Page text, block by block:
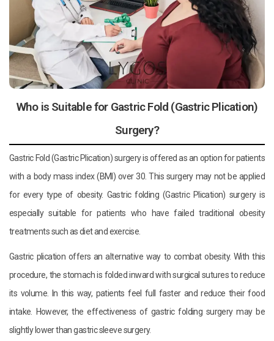
Who is Suitable for Gastric Fold (Gastric Plication)
Surgery?
Gastric Fold (Gastric Plication) surgery is offered as an option for patients
with a body mass index (BMI) over 30. This surgery may not be applied
for every type of obesity. Gastric folding (Gastric Plication) surgery is
especially suitable for patients who have failed traditional obesity
treatments such as diet and exercise.
Gastric plication offers an alternative way to combat obesity. With this
procedure, the stomach is folded inward with surgical sutures to reduce
its volume. In this way, patients feel full faster and reduce their food
intake. However, the effectiveness of gastric folding surgery may be
slightly lower than gastric sleeve surgery.